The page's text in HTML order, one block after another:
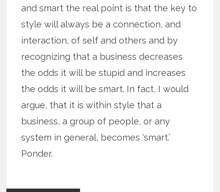
and smart the real point is that the key to
style will always be a connection, and
interaction, of self and others and by
recognizing that a business decreases
the odds it will be stupid and increases
the odds it will be smart. In fact, I would
argue, that it is within style that a
business, a group of people, or any
system in general, becomes ‘smart.’
Ponder.